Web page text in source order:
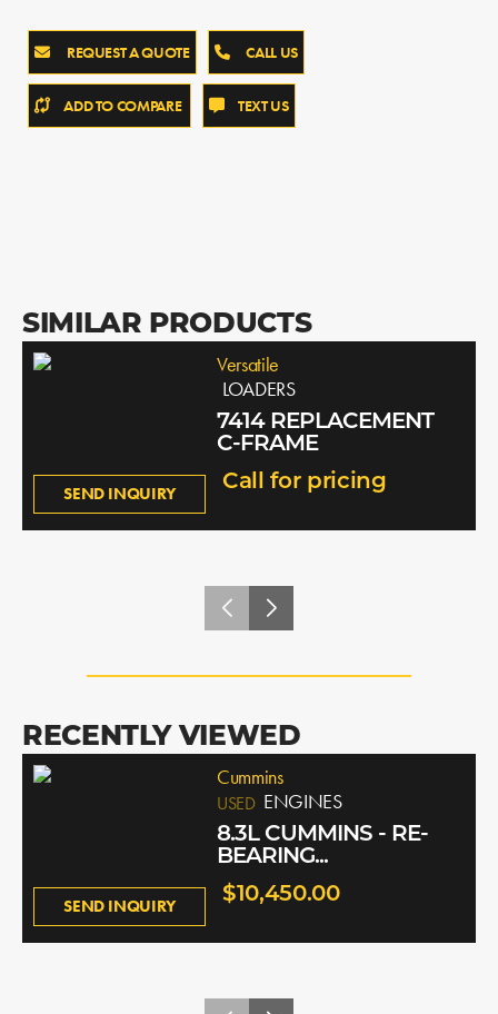
REQUEST A QUOTE CALL US
ADD TO COMPARE TEXT US
SIMILAR PRODUCTS
SEND INQUIRY
Versatile
LOADERS
7414 REPLACEMENT
C-FRAME
Call for pricing
RECENTLY VIEWED
SEND INQUIRY
Cummins
USED ENGINES
8.3L CUMMINS - RE-
BEARING...
$10,450.00